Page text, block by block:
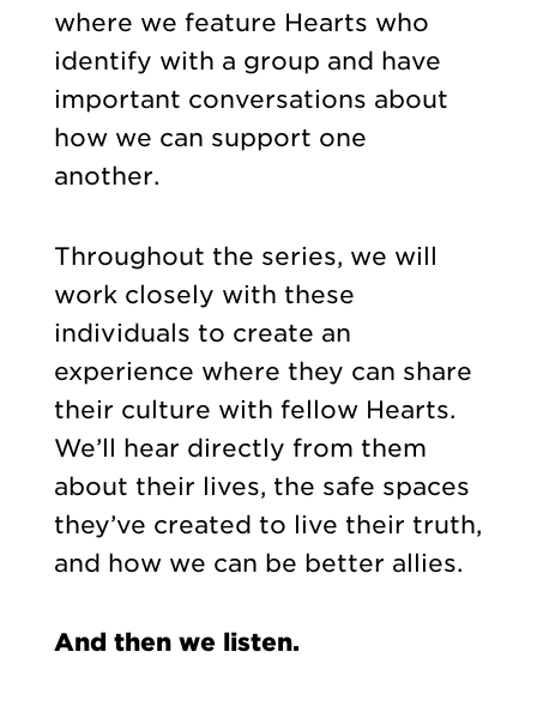
where we feature Hearts who
identify with a group and have
important conversations about
how we can support one
another.
Throughout the series, we will
work closely with these
individuals to create an
experience where they can share
their culture with fellow Hearts.
We’ll hear directly from them
about their lives, the safe spaces
they’ve created to live their truth,
and how we can be better allies.
And then we listen.